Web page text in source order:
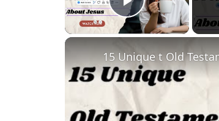
Play Video
15 Unique t Old